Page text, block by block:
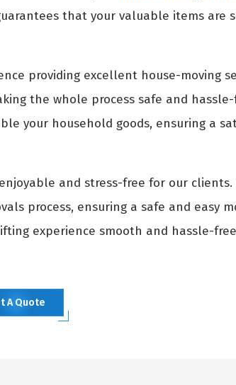
that your valuable items are
providing excellent house-moving
the whole process safe and
your household goods, ensuring a
and stress-free for our clients.
process, ensuring a safe and easy
experience smooth and hassle-
A Quote